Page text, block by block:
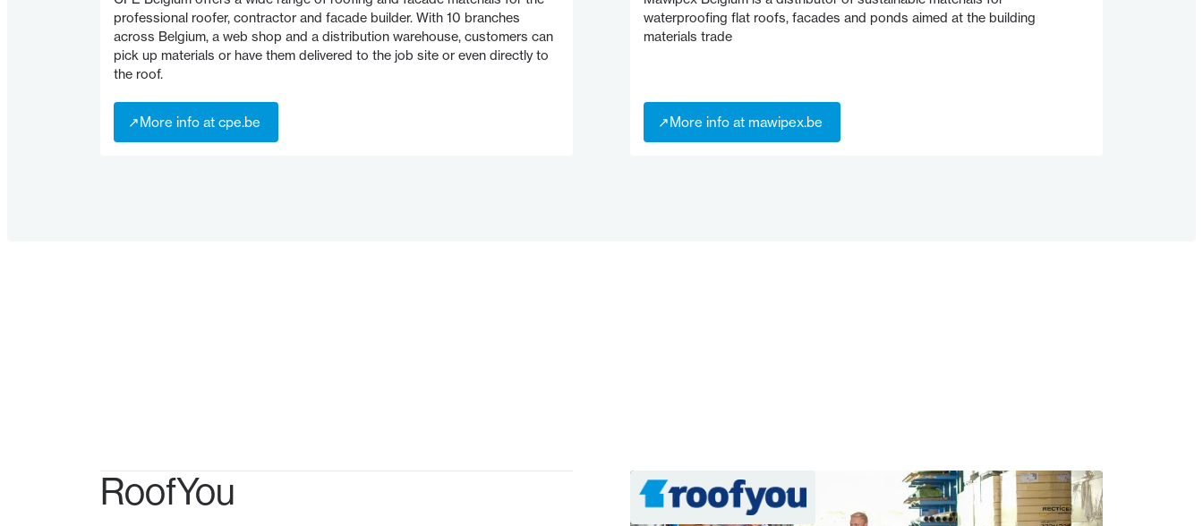
professional roofer, contractor and facade builder. With 10 branches
across Belgium, a web shop and a distribution warehouse, customers can
pick up materials or have them delivered to the job site or even directly to
the roof.
↗
↗
More info at cpe.be
waterproofing flat roofs, facades and ponds aimed at the building
materials trade
↗
↗
More info at mawipex.be
RoofYou